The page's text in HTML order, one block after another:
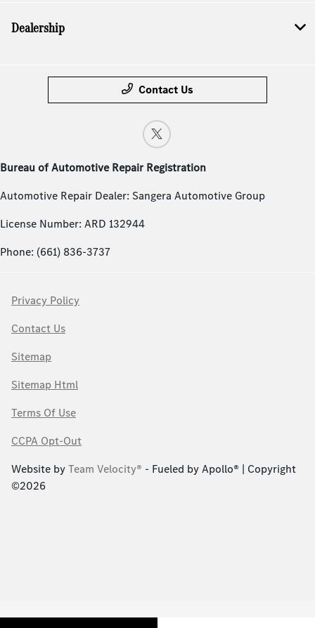
Dealership
Contact Us
Bureau of Automotive Repair Registration
Automotive Repair Dealer: Sangera Automotive Group
License Number: ARD 132944
Phone: (661) 836-3737
Privacy Policy
Contact Us
Sitemap
Sitemap Html
Terms Of Use
CCPA Opt-Out
Website byTeam Velocity® - Fueled by Apollo® | Copyright
©2026